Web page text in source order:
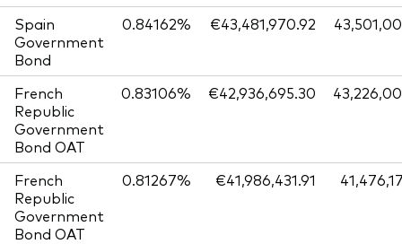
Spain
Government
Bond
0.84162% €43,481,970.92
French
Republic
Government
Bond OAT
0.83106% €42,936,695.30
French
Republic
Government
Bond OAT
0.81267% €41,986,431.91